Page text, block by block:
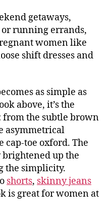
getaways,
running errands,
women like
shift dresses and
as simple as
above, it’s the
the subtle brown
asymmetrical
cap-toe oxford. The
up the
the simplicity.
shorts, skinny jeans
is great for women at